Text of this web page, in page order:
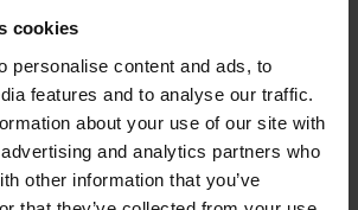
cookies
personalise content and ads, to
features and to analyse our traffic.
about your use of our site with
and analytics partners who
other information that you’ve
username or USEF ID